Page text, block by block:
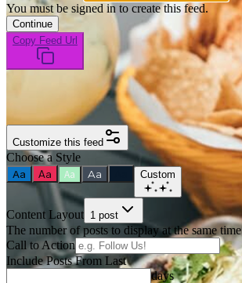
You must be signed in to create this feed.
Continue
Copy Feed Url
Customize this feed
Choose a Style
Aa Aa Aa Aa Custom
Content Layout 1 post
The number of posts to display at the same time
Call to Action
Include Posts From Last
days